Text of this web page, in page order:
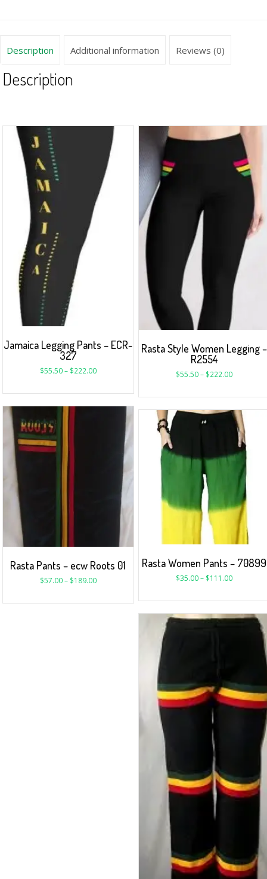
Description Additional information Reviews (0)
Description
Jamaica Legging Pants – ECR-
327
$55.50– $222.00
Rasta Style Women Legging –
R2554
$55.50– $222.00
Rasta Pants – ecw Roots 01
$57.00– $189.00
Rasta Women Pants – 70899
$35.00– $111.00